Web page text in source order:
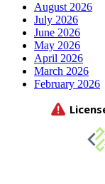
August 2026
July 2026
June 2026
May 2026
April 2026
March 2026
February 2026